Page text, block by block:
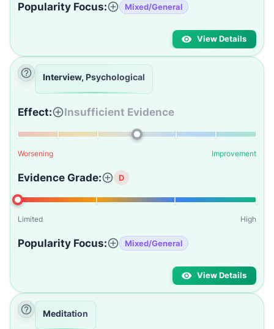
Popularity Focus: Mixed/General
View Details
Interview, Psychological
Effect: Insufficient Evidence
Worsening Improvement
Evidence Grade: D
Limited High
Popularity Focus: Mixed/General
View Details
Meditation